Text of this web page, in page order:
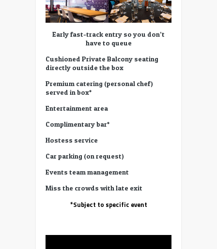
Early fast-track entry so you don’t
have to queue
Cushioned Private Balcony seating
directly outside the box
Premium catering (personal chef)
served in box*
Entertainment area
Complimentary bar*
Hostess service
Car parking (on request)
Events team management
Miss the crowds with late exit
*Subject to specific event